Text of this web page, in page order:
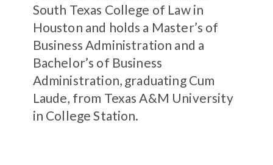
South Texas College of Law in
Houston and holds a Master’s of
Business Administration and a
Bachelor’s of Business
Administration, graduating Cum
Laude, from Texas A&M University
in College Station.